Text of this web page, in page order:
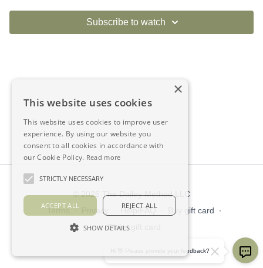
Subscribe to watch
© 2026 The Dailey Method LLC
Terms ∙ Privacy Help/FAQ Buy gift card
∙
Claim gift card
Hi 👋 Please provide your feedback?
×
This website uses cookies
This website uses cookies to improve user
experience. By using our website you
consent to all cookies in accordance with
our Cookie Policy. Read more
STRICTLY NECESSARY
ACCEPT ALL REJECT ALL
SHOW DETAILS